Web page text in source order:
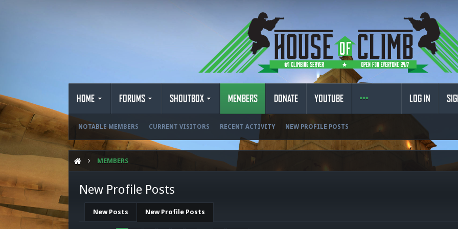
HOME FORUMS SHOUTBOX MEMBERS
NOTABLE MEMBERS CURRENT VISITORS RECENT ACTIVITY NEW PROFILE POSTS
DONATE YOUTUBE LOG IN
MEMBERS
New Profile Posts
New Posts New Profile Posts